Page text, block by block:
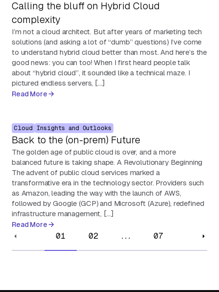
Calling the bluff on Hybrid Cloud
complexity
I’m not a cloud architect. But after years of marketing tech
solutions (and asking a lot of “dumb” questions) I’ve come
to understand hybrid cloud better than most. And here’s the
good news: you can too! When I first heard people talk
about “hybrid cloud”, it sounded like a technical maze. I
pictured endless servers, […]
Read More
Cloud Insights and Outlooks
Back to the (on-prem) Future
The golden age of public cloud is over, and a more
balanced future is taking shape. A Revolutionary Beginning
The advent of public cloud services marked a
transformative era in the technology sector. Providers such
as Amazon, leading the way with the launch of AWS,
followed by Google (GCP) and Microsoft (Azure), redefined
infrastructure management, […]
Read More
01 02 ... 07